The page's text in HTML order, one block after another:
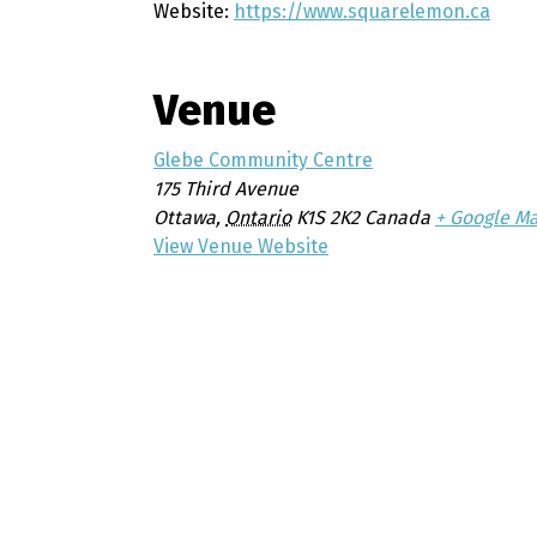
Website: https://www.squarelemon.ca
Venue
Glebe Community Centre
175 Third Avenue
Ottawa, Ontario K1S 2K2 Canada + Google
View Venue Website